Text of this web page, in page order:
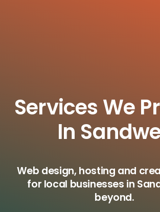
Services We
In
Web design, hosting and
for local businesses in
beyond.